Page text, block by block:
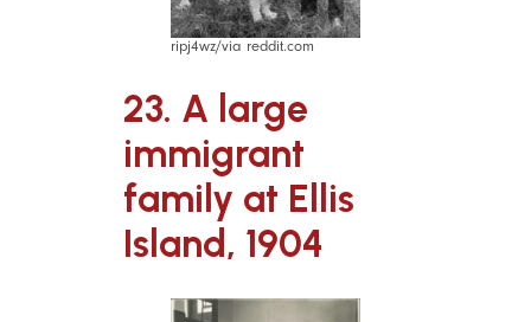
ripj4wz/via reddit.com
23. A large
immigrant
family at Ellis
Island, 1904